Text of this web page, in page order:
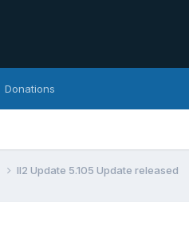
Donations
Il2 Update 5.105 Update released